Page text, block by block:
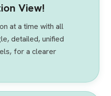
View!
at a time with all
detailed, unified
for a clearer